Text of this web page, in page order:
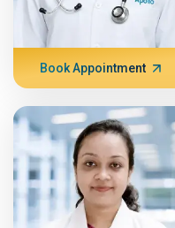
Book Appointment